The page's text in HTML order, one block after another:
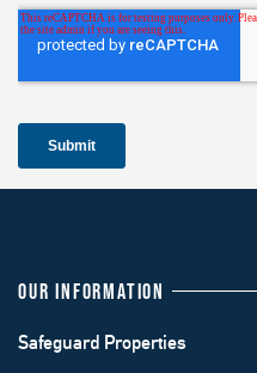
OUR INFORMATION
Safeguard Properties